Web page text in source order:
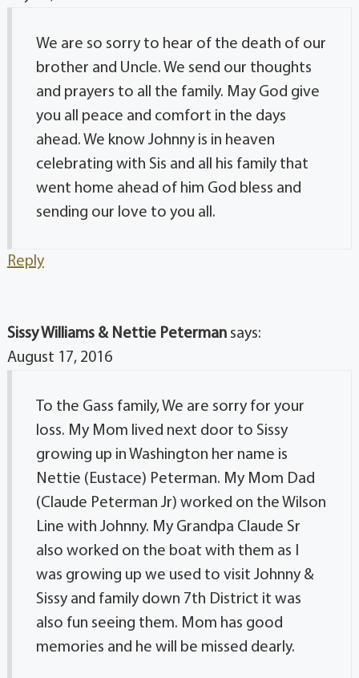
We are so sorry to hear of the death of our
brother and Uncle. We send our thoughts
and prayers to all the family. May God give
you all peace and comfort in the days
ahead. We know Johnny is in heaven
celebrating with Sis and all his family that
went home ahead of him God bless and
sending our love to you all.
Reply
Sissy Williams & Nettie Peterman says:
August 17, 2016
To the Gass family, We are sorry for your
loss. My Mom lived next door to Sissy
growing up in Washington her name is
Nettie (Eustace) Peterman. My Mom Dad
(Claude Peterman Jr) worked on the Wilson
Line with Johnny. My Grandpa Claude Sr
also worked on the boat with them as I
was growing up we used to visit Johnny &
Sissy and family down 7th District it was
also fun seeing them. Mom has good
memories and he will be missed dearly.